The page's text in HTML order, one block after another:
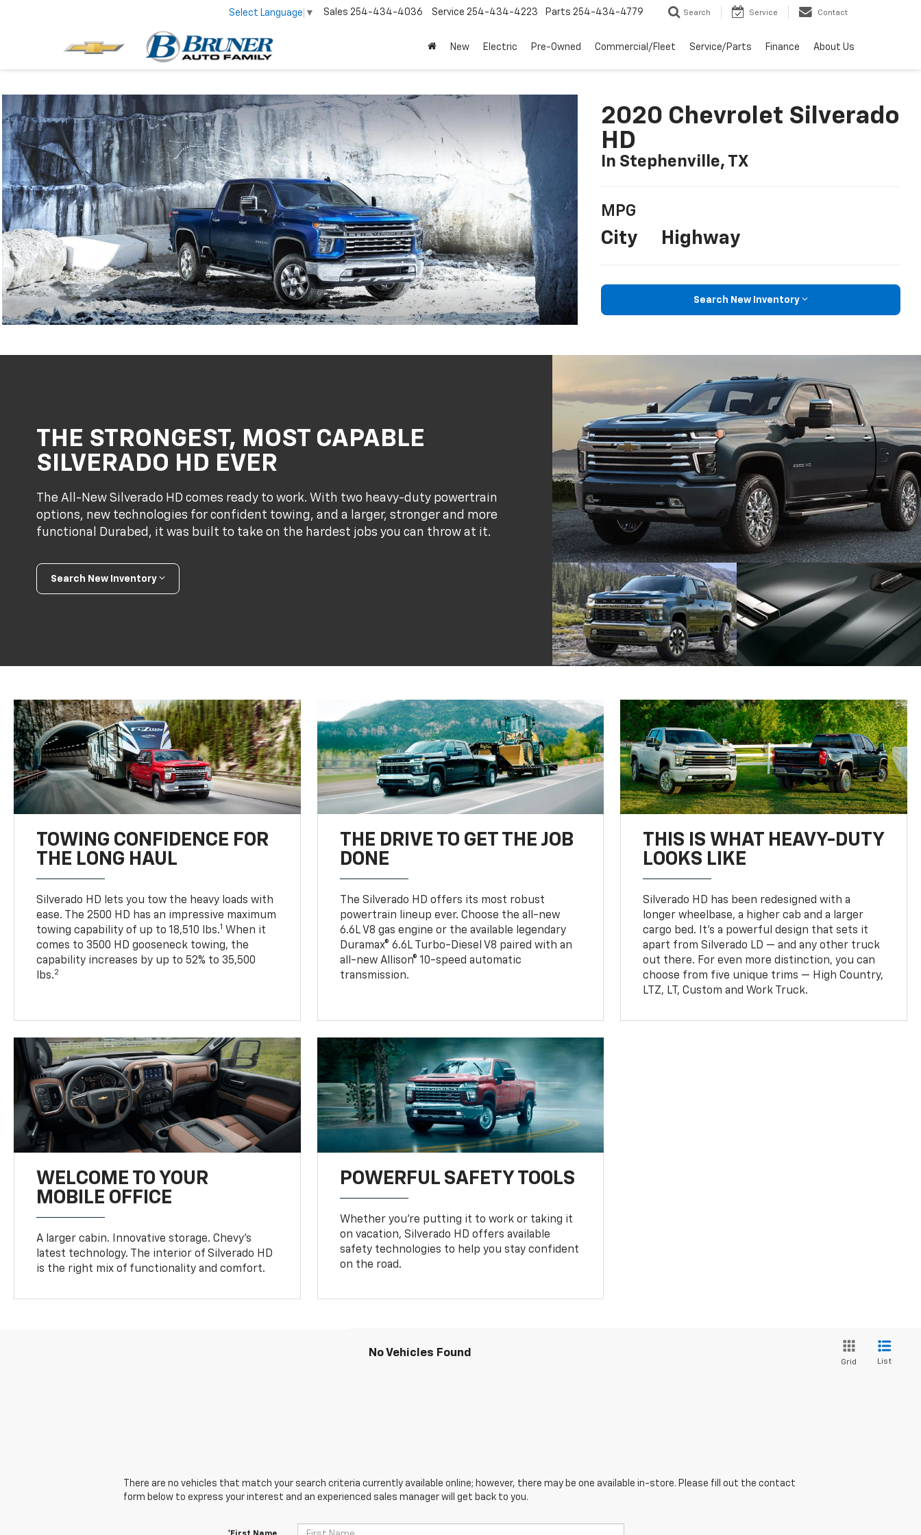
Select Language ▼ Sales 254-434-4036 Service 254-434-4223 Parts 254-434-4779 Search Service Contact
New Electric Pre-Owned Commercial/Fleet Service/Parts Finance About Us
2020 Chevrolet Silverado
HD
In Stephenville, TX
MPG
City Highway
Search New Inventory
THE STRONGEST, MOST CAPABLE
SILVERADO HD EVER
The All-New Silverado HD comes ready to work. With two heavy-duty powertrain
options, new technologies for confident towing, and a larger, stronger and more
functional Durabed, it was built to take on the hardest jobs you can throw at it.
Search New Inventory
TOWING CONFIDENCE FOR
THE LONG HAUL
Silverado HD lets you tow the heavy loads with
ease. The 2500 HD has an impressive maximum
towing capability of up to 18,510 lbs.1 When it
comes to 3500 HD gooseneck towing, the
capability increases by up to 52% to 35,500
lbs.2
THE DRIVE TO GET THE JOB
DONE
The Silverado HD offers its most robust
powertrain lineup ever. Choose the all-new
6.6L V8 gas engine or the available legendary
Duramax® 6.6L Turbo-Diesel V8 paired with an
all-new Allison® 10-speed automatic
transmission.
THIS IS WHAT HEAVY-DUTY
LOOKS LIKE
Silverado HD has been redesigned with a
longer wheelbase, a higher cab and a larger
cargo bed. It’s a powerful design that sets it
apart from Silverado LD — and any other truck
out there. For even more distinction, you can
choose from five unique trims — High Country,
LTZ, LT, Custom and Work Truck.
WELCOME TO YOUR
MOBILE OFFICE
A larger cabin. Innovative storage. Chevy’s
latest technology. The interior of Silverado HD
is the right mix of functionality and comfort.
POWERFUL SAFETY TOOLS
Whether you’re putting it to work or taking it
on vacation, Silverado HD offers available
safety technologies to help you stay confident
on the road.
No Vehicles Found
Grid List
There are no vehicles that match your search criteria currently available online; however, there may be one available in-store. Please fill out the contact
form below to express your interest and an experienced sales manager will get back to you.